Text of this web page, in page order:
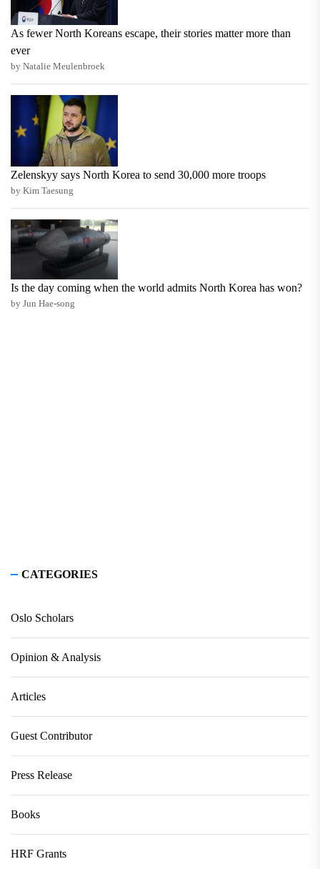
As fewer North Koreans escape, their stories matter more than
ever
by Natalie Meulenbroek
Zelenskyy says North Korea to send 30,000 more troops
by Kim Taesung
Is the day coming when the world admits North Korea has won?
by Jun Hae-song
CATEGORIES
Oslo Scholars
Opinion & Analysis
Articles
Guest Contributor
Press Release
Books
HRF Grants